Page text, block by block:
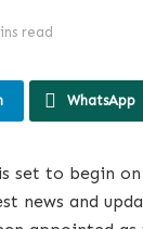
read
WhatsApp
set to begin
news and